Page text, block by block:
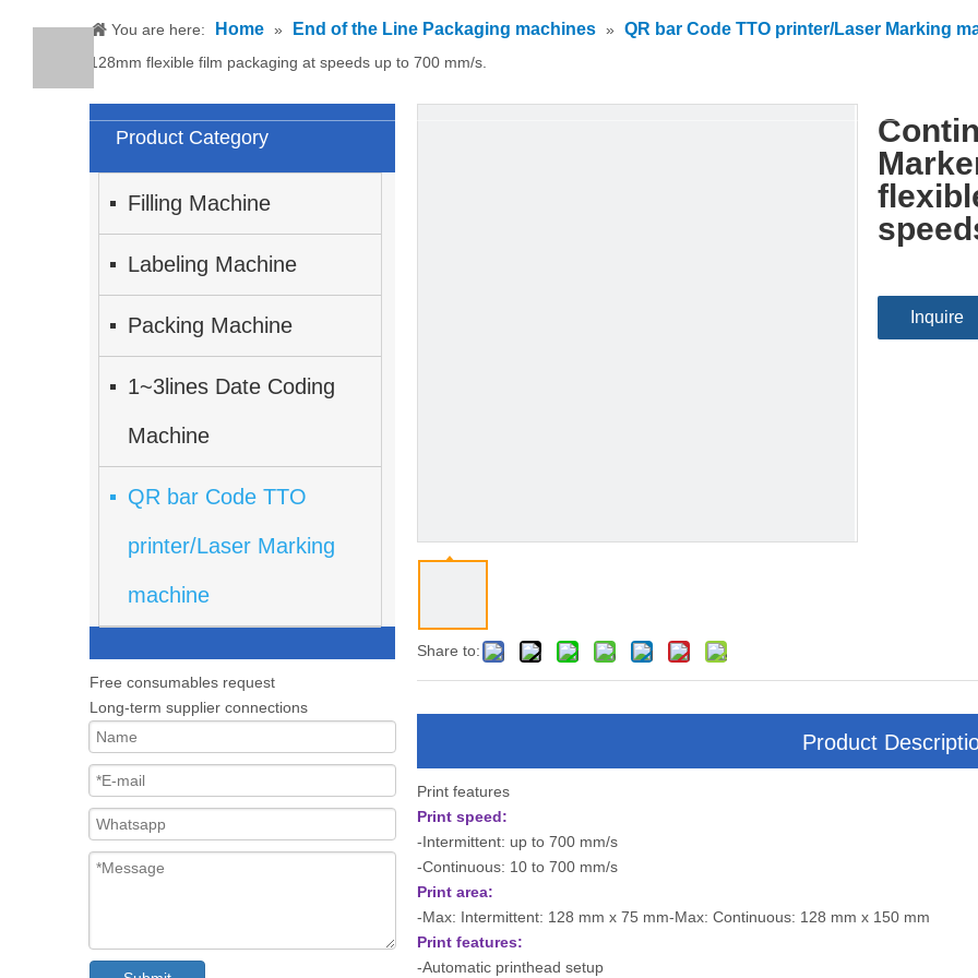
You are here: Home » End of the Line Packaging machines » QR bar Code TTO printer/Laser Marking
128mm flexible film packaging at speeds up to 700 mm/s.
Product Category
Filling Machine
Labeling Machine
Packing Machine
1~3lines Date Coding
Machine
QR bar Code TTO
printer/Laser Marking
machine
Free consumables request
Long-term supplier connections
Share to:
Inquire
Product
Print features
Print speed:
-Intermittent: up to 700 mm/s
-Continuous: 10 to 700 mm/s
Print area:
-Max: Intermittent: 128 mm x 75 mm-Max: Continuous: 128 mm x 150 mm
Print features:
-Automatic printhead setup